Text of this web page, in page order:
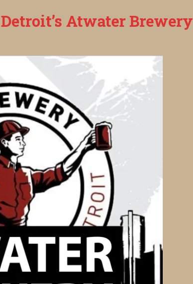
Atwater Brewery